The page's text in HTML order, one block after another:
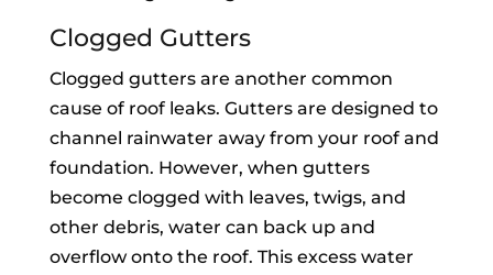
Clogged Gutters
Clogged gutters are another common
cause of roof leaks. Gutters are designed to
channel rainwater away from your roof and
foundation. However, when gutters
become clogged with leaves, twigs, and
other debris, water can back up and
overflow onto the roof. This excess water